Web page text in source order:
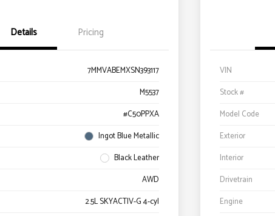
Details Pricing
7MMVABEMXSN393117
M5537
#C50PPXA
Ingot Blue Metallic
Black Leather
AWD
2.5L SKYACTIV-G 4-cyl
VIN
Stock #
Model Code
Exterior
Interior
Drivetrain
Engine